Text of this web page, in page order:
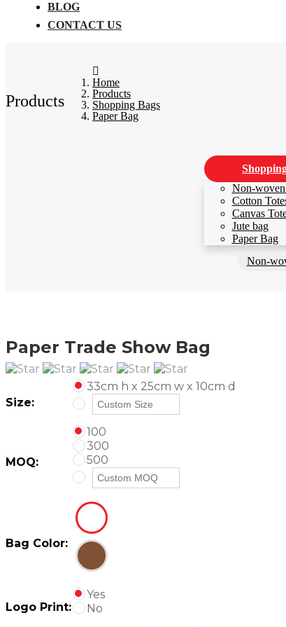
BLOG
CONTACT US
Products
Home
Products
Shopping Bags
Paper Bag
Non-
Cotton
Canvas
Jute bag
Paper Bag
Non-
Paper Trade Show Bag
Size:
33cm h x 25cm w x 10cm d
MOQ:
100
300
500
Bag Color:
Logo Print:
Yes
No